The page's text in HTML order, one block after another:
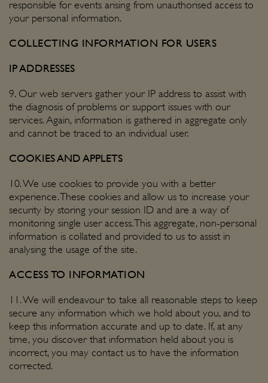
responsible for events arising from unauthorised access to
your personal information.
COLLECTING INFORMATION FOR USERS
IP ADDRESSES
9. Our web servers gather your IP address to assist with
the diagnosis of problems or support issues with our
services. Again, information is gathered in aggregate only
and cannot be traced to an individual user.
COOKIES AND APPLETS
10. We use cookies to provide you with a better
experience. These cookies and allow us to increase your
security by storing your session ID and are a way of
monitoring single user access. This aggregate, non-personal
information is collated and provided to us to assist in
analysing the usage of the site.
ACCESS TO INFORMATION
11. We will endeavour to take all reasonable steps to keep
secure any information which we hold about you, and to
keep this information accurate and up to date. If, at any
time, you discover that information held about you is
incorrect, you may contact us to have the information
corrected.